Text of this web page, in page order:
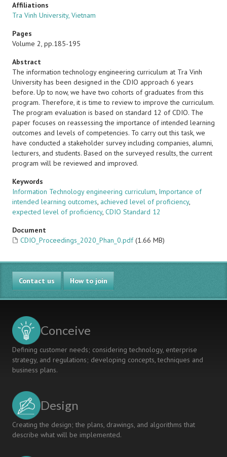
Affiliations
Tra Vinh University, Vietnam
Pages
Volume 2, pp.185-195
Abstract
The information technology engineering curriculum at Tra Vinh
University has been designed in the CDIO approach 6 years
before. Up to now, we have two cohorts of graduates from this
program. Therefore, it is time to review to improve the curriculum.
The program evaluation is based on standard 12 of CDIO. The
paper focuses on reassessing the importance of intended learning
outcomes and levels of competencies. To carry out this task, we
have conducted a stakeholder survey including companies, alumni,
lecturers, and students. Based on the surveyed results, the current
program will be reviewed and improved.
Keywords
Information Technology engineering curriculum, Importance of
intended learning outcomes, achieved level of proficiency,
expected level of proficiency, CDIO Standard 12
Document
CDIO_Proceedings_2020_Phan_0.pdf (1.66 MB)
Contact us How to join
Conceive
Defining customer needs; considering technology, enterprise
strategy, and regulations; developing concepts, techniques and
business plans.
Design
Creating the design; the plans, drawings, and algorithms that
describe what will be implemented.